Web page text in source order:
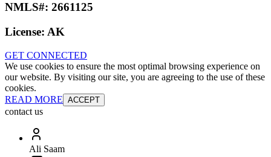
NMLS#: 2661125
License: AK
GET CONNECTED
We use cookies to ensure the most optimal browsing experience on
our website. By visiting our site, you are agreeing to the use of these
cookies.
READ MORE ACCEPT
contact us
Ali Saam